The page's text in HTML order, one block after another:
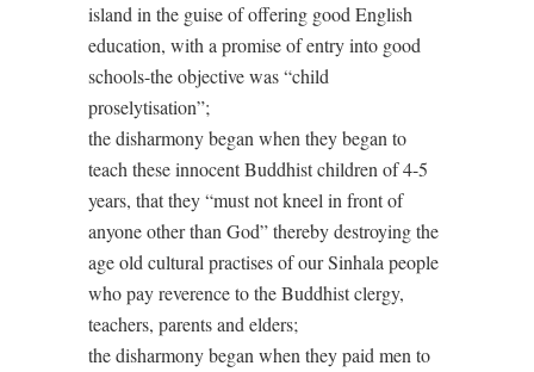
island in the guise of offering good English
education, with a promise of entry into good
schools-the objective was “child
proselytisation”;
the disharmony began when they began to
teach these innocent Buddhist children of 4-5
years, that they “must not kneel in front of
anyone other than God” thereby destroying the
age old cultural practises of our Sinhala people
who pay reverence to the Buddhist clergy,
teachers, parents and elders;
the disharmony began when they paid men to